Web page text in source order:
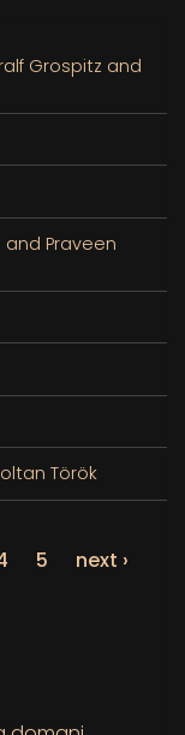
Grospitz and
Praveen
Török
5
next ›